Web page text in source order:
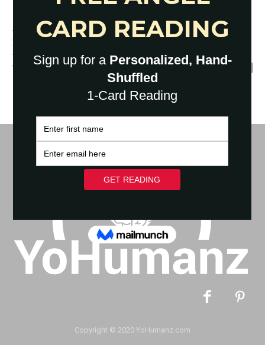
How to Recharge Crystals: 6
Basic Ways to Try Now
YoHumanz - February 4, 2021
Copyright © 2020 YoHumanz.com